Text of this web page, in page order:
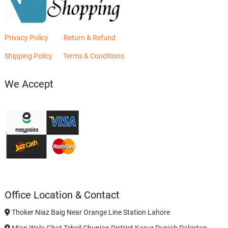
Privacy Policy Return & Refund
Shipping Policy Terms & Conditions
We Accept
Office Location & Contact
Thoker Niaz Baig Near Orange Line Station Lahore